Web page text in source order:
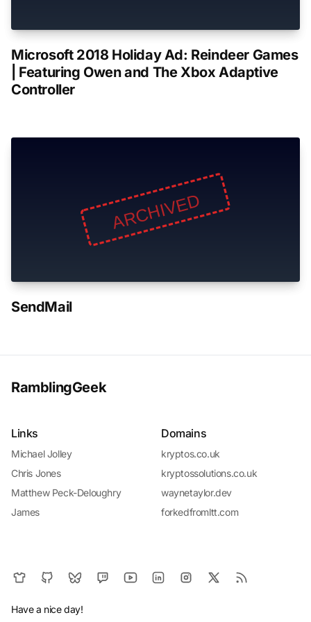
Microsoft 2018 Holiday Ad: Reindeer Games
| Featuring Owen and The Xbox Adaptive
Controller
SendMail
RamblingGeek
Links
Michael Jolley
Chris Jones
Matthew Peck-Deloughry
James
Domains
kryptos.co.uk
kryptossolutions.co.uk
waynetaylor.dev
forkedfromltt.com
Have a nice day!